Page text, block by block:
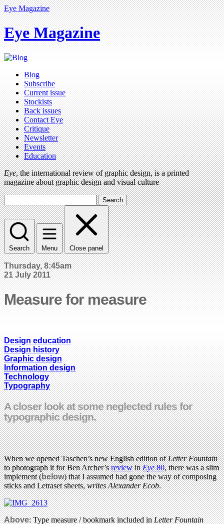
Eye Magazine
Eye Magazine
Blog
Subscribe
Current issue
Stockists
Back issues
Contact Eye
Critique
Newsletter
Events
Education
Eye, the international review of graphic design, is a printed
magazine about graphic design and visual culture
Search
Search Menu Close panel
Thursday, 8:45am
21 July 2011
Measure for measure
Design education
Design history
Graphic design
Information design
Technology
Typography
A closer look at some neglected rules for
typographic design.
When we opened Taschen’s new English edition ofLetter Fountain
to photograph it for Ben Archer’sreviewinEye80, there was a slim
implement (below) that I assumed had gone the way of composing
sticks and Letraset sheets,writes Alexander Ecob.
Above: Type measure / bookmark included inLetter Fountain